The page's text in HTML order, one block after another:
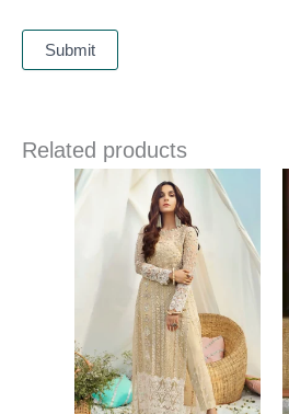
Related products